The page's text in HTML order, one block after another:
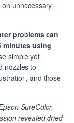
unnecessary
problems can
minutes using
simple yet
nozzles to
and those
SureColor.
revealed dried